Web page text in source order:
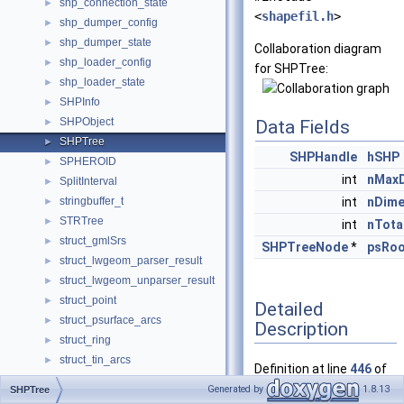
► shp_connection_state
► shp_dumper_config
► shp_dumper_state
► shp_loader_config
► shp_loader_state
► SHPInfo
► SHPObject
► SHPTree
► SPHEROID
► SplitInterval
► stringbuffer_t
► STRTree
► struct_gmlSrs
► struct_lwgeom_parser_result
► struct_lwgeom_unparser_result
► struct_point
► struct_psurface_arcs
► struct_ring
► struct_tin_arcs
► SUPPORTING_POINTS
TWKB_GLOBALS
<shapefil.h>
Collaboration diagram
for SHPTree:
Data Fields
SHPHandle
hSHP
int
int
int
SHPTreeNode*
Detailed
Description
Definition at line 446of
fileshapefil.h.
SHPTree Generated by 1.8.13